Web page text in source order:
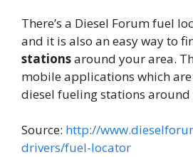
There’s a Diesel Forum fuel
and it is also an easy way to
stationsaround your area.
mobile applications which
diesel fueling stations around
Source: http://
drivers/fuel-locator